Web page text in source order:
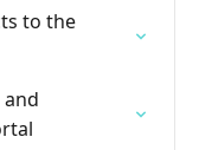
to the